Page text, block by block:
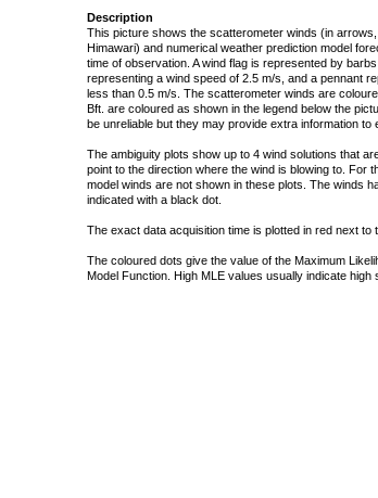
Description
This picture shows the scatterometer winds (in
Himawari) and numerical weather prediction model
time of observation. A wind flag is represented by
representing a wind speed of 2.5 m/s, and a pennant
less than 0.5 m/s. The scatterometer winds are
Bft. are coloured as shown in the legend below the
be unreliable but they may provide extra information to
The ambiguity plots show up to 4 wind solutions that
point to the direction where the wind is blowing to. For
model winds are not shown in these plots. The winds
indicated with a black dot.
The exact data acquisition time is plotted in red next to
The coloured dots give the value of the Maximum
Model Function. High MLE values usually indicate